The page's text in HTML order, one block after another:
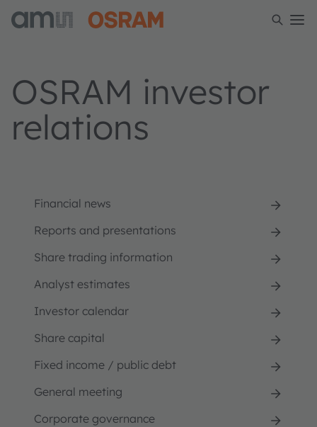
OSRAM investor
relations
Financial news
Reports and presentations
Share trading information
Analyst estimates
Investor calendar
Share capital
Fixed income / public debt
General meeting
Corporate governance